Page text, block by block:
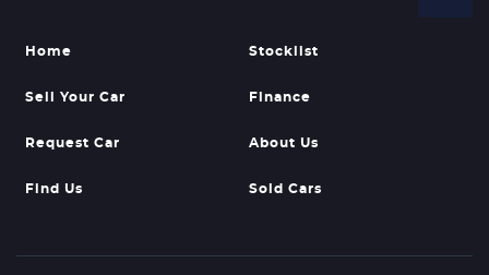
Home Stocklist
Sell Your Car Finance
Request Car About Us
Find Us Sold Cars